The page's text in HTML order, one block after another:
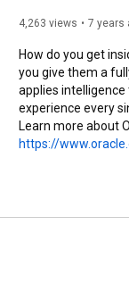
4,263 views 7 years
How do you get
you give them a
applies
experience every
https://